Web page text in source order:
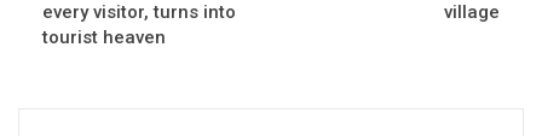
every visitor, turns into
tourist heaven
village